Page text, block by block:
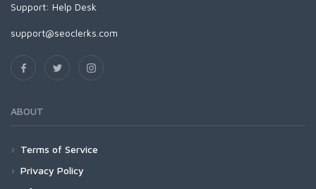
Support: Help Desk
support@seoclerks.com
ABOUT
Terms of Service
Privacy Policy